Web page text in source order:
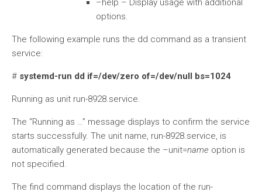
–help – Display usage with additional
options.
The following example runs the dd command as a transient
service:
# systemd-run dd if=/dev/zero of=/dev/null bs=1024
Running as unit run-8928.service.
The “Running as …” message displays to confirm the service
starts successfully. The unit name, run-8928.service, is
automatically generated because the –unit=name option is
not specified.
The find command displays the location of the run-